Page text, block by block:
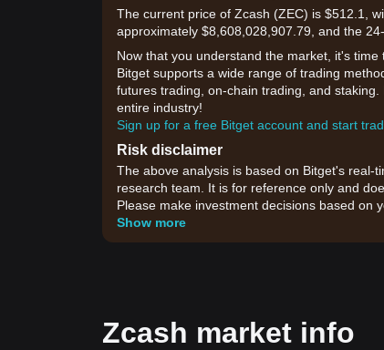
The current price of Zcash (ZEC) is $512.1,
approximately $8,608,028,907.79, and the
Now that you understand the market, it's
Bitget supports a wide range of trading
futures trading, on-chain trading, and
entire industry!
Sign up for a free Bitget account and start
Risk disclaimer
The above analysis is based on Bitget's real-
research team. It is for reference only and
Please make investment decisions based on
Show more
Zcash market info